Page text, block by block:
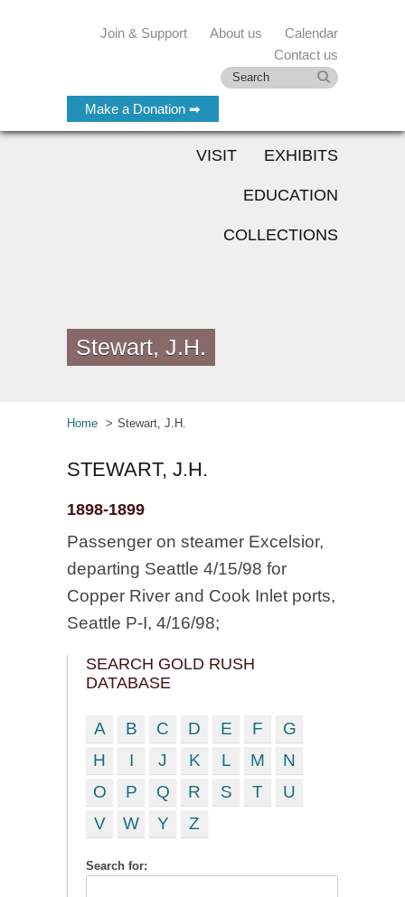
Make a Donation ➡
Join & Support About us
Calendar
Contact us
VISIT EXHIBITS
EDUCATION
COLLECTIONS
Stewart, J.H.
Home Stewart, J.H.
STEWART, J.H.
1898-1899
Passenger on steamer Excelsior,
departing Seattle 4/15/98 for
Copper River and Cook Inlet ports,
Seattle P-I, 4/16/98;
SEARCH GOLD RUSH
DATABASE
A B C D E F
G
H
I J K L M
N
O
P Q R S T
U
V
W Y Z
Search for: